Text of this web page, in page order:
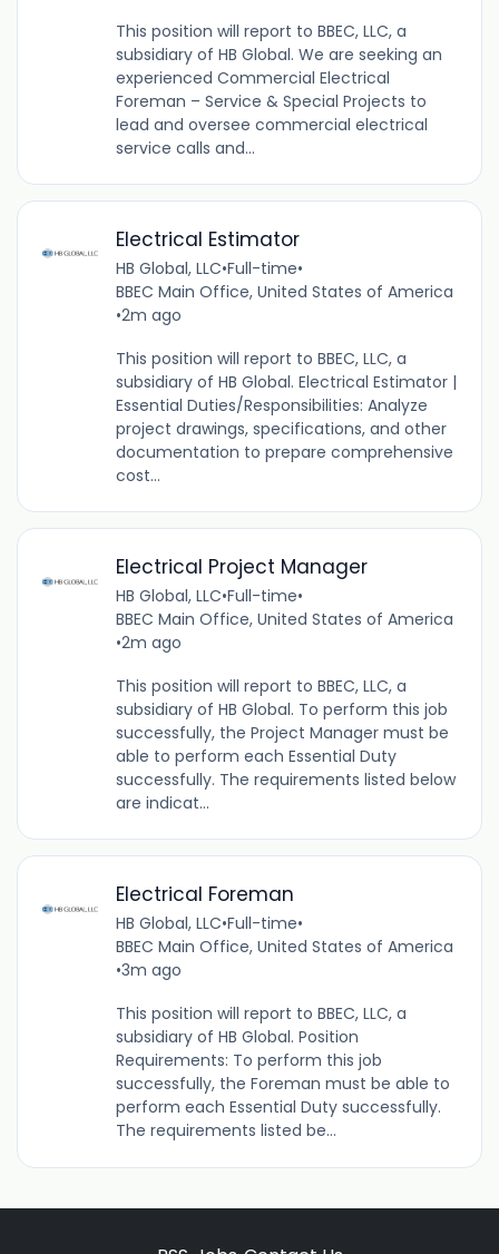
This position will report to BBEC, LLC, a
subsidiary of HB Global. We are seeking an
experienced Commercial Electrical
Foreman – Service & Special Projects to
lead and oversee commercial electrical
service calls and...
Electrical Estimator
HB Global, LLC•Full-time•
BBEC Main Office, United States of America
•2m ago
This position will report to BBEC, LLC, a
subsidiary of HB Global. Electrical Estimator |
Essential Duties/Responsibilities: Analyze
project drawings, specifications, and other
documentation to prepare comprehensive
cost...
Electrical Project Manager
HB Global, LLC•Full-time•
BBEC Main Office, United States of America
•2m ago
This position will report to BBEC, LLC, a
subsidiary of HB Global. To perform this job
successfully, the Project Manager must be
able to perform each Essential Duty
successfully. The requirements listed below
are indicat...
Electrical Foreman
HB Global, LLC•Full-time•
BBEC Main Office, United States of America
•3m ago
This position will report to BBEC, LLC, a
subsidiary of HB Global. Position
Requirements: To perform this job
successfully, the Foreman must be able to
perform each Essential Duty successfully.
The requirements listed be...